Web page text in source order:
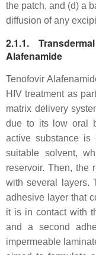
the patch, and (d) a
diffusion of any
2.1.1.
Alafenamide
Tenofovir
HIV treatment as
matrix delivery
due to its low oral
active substance
suitable solvent,
reservoir. Then, the
with several layers.
adhesive layer that
it is in contact with
and a second
impermeable